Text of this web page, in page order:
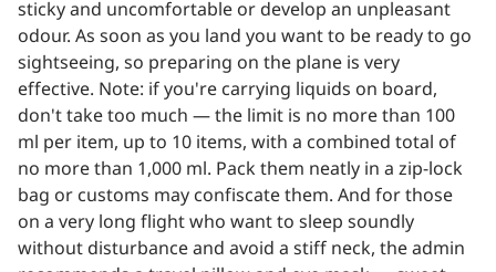
sticky and uncomfortable or develop an unpleasant
odour. As soon as you land you want to be ready to go
sightseeing, so preparing on the plane is very
effective. Note: if you're carrying liquids on board,
don't take too much — the limit is no more than 100
ml per item, up to 10 items, with a combined total of
no more than 1,000 ml. Pack them neatly in a zip-lock
bag or customs may confiscate them. And for those
on a very long flight who want to sleep soundly
without disturbance and avoid a stiff neck, the admin